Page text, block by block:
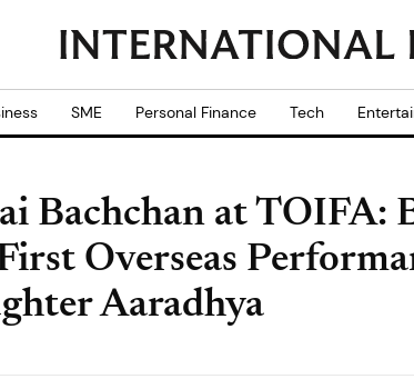
SME Personal Finance Tech
Bachchan at TOIFA:
Overseas
Aaradhya